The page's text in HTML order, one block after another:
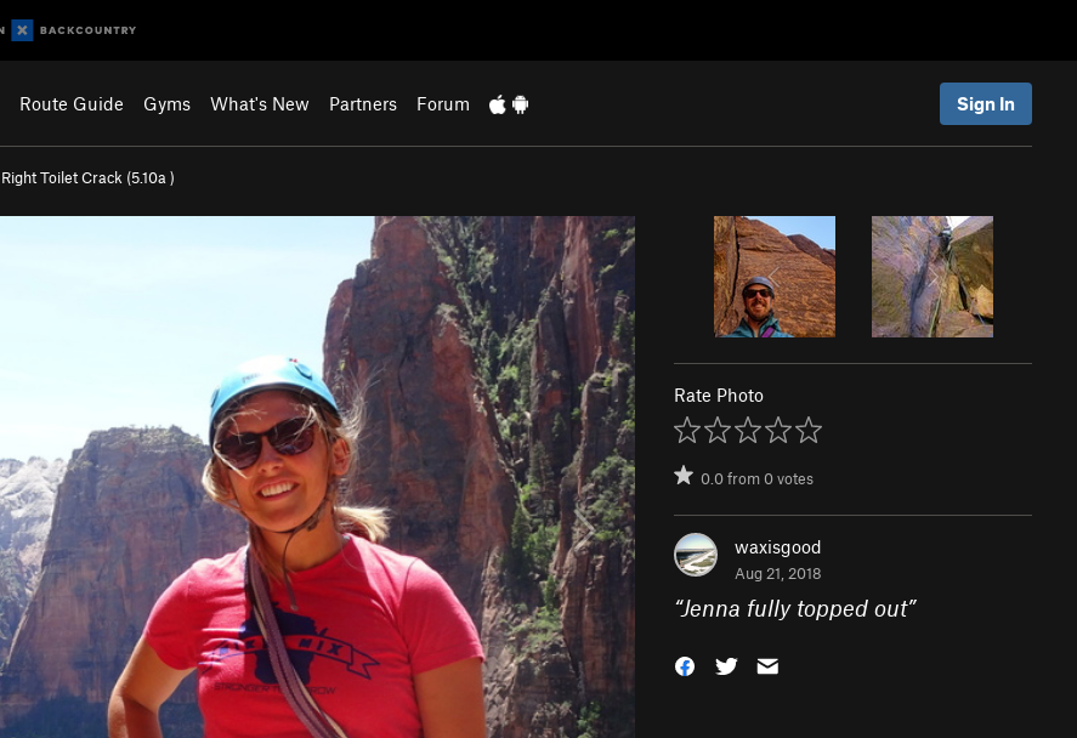
Route Guide Gyms What's New Partners Forum Sign In
Right Toilet Crack (5.10a )
Rate Photo
0.0from0votes
waxisgood
Aug 21, 2018
“Jenna fully topped out”